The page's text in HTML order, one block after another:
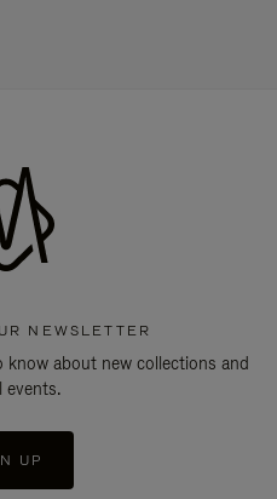
NEWSLETTER
about new collections and
events.
UP